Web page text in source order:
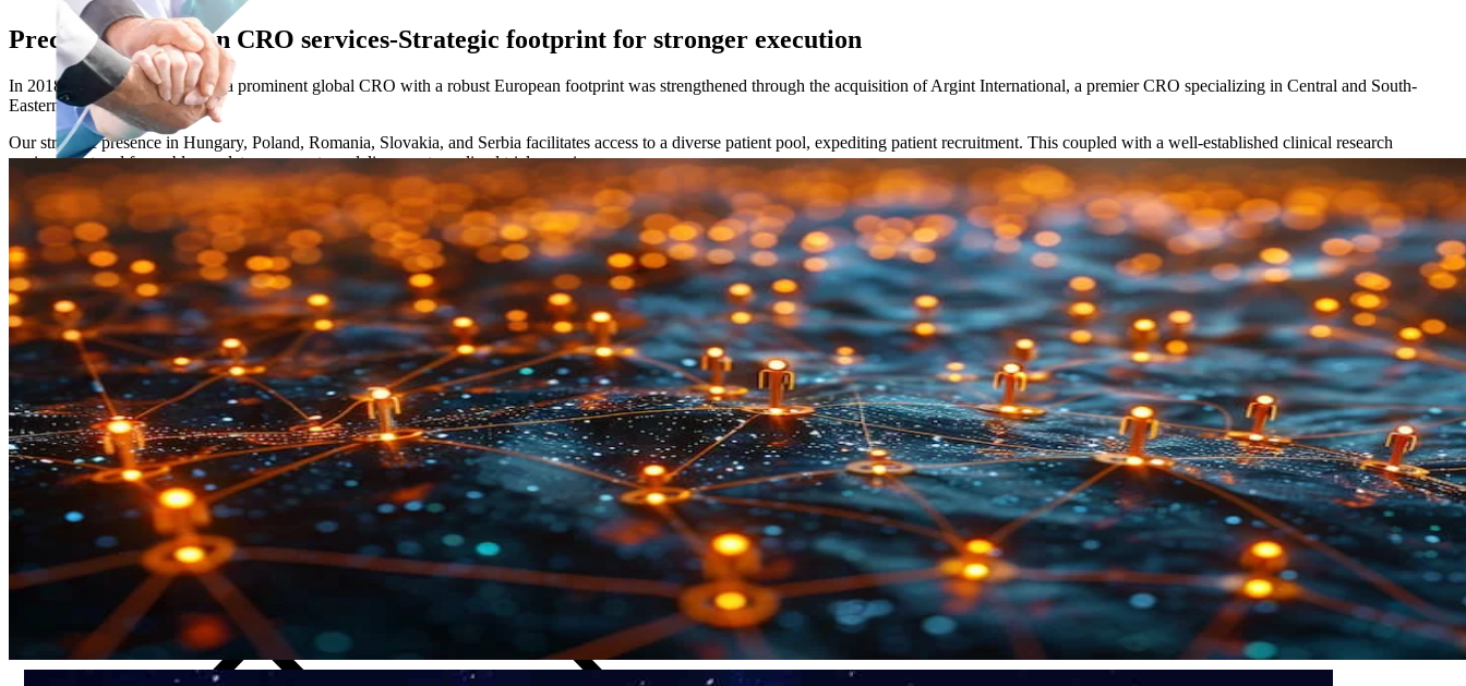
CRO
Lab Services
Biospecimens
Close Submenu
Global Capabilities
Clinical Trial Management
Clinical Development Strategy
Functional Service Provider (FSP)
Decentralized Clinical Trials
Precision Site Network (PSN)
Precision European CRO services-Strategic footprint for stronger execution
In 2018, Precision's position as a prominent global CRO with a robust European footprint was strengthened through the acquisition of Argint International, a premier CRO specializing in Central and South-
Eastern Europe.
Our strategic presence in Hungary, Poland, Romania, Slovakia, and Serbia facilitates access to a diverse patient pool, expediting patient recruitment. This coupled with a well-established clinical research
environment and favorable regulatory ecosystem, delivers a streamlined trial experience.